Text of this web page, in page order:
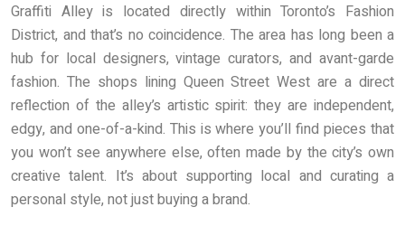
Graffiti Alley is located directly within Toronto’s Fashion
District, and that’s no coincidence. The area has long been a
hub for local designers, vintage curators, and avant-garde
fashion. The shops lining Queen Street West are a direct
reflection of the alley’s artistic spirit: they are independent,
edgy, and one-of-a-kind. This is where you’ll find pieces that
you won’t see anywhere else, often made by the city’s own
creative talent. It’s about supporting local and curating a
personal style, not just buying a brand.